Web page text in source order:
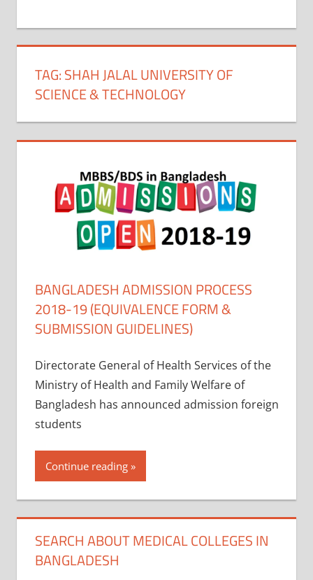
TAG:SHAH JALAL UNIVERSITY OF
SCIENCE & TECHNOLOGY
BANGLADESH ADMISSION PROCESS
2018-19 (EQUIVALENCE FORM &
SUBMISSION GUIDELINES)
Directorate General of Health Services of the
Ministry of Health and Family Welfare of
Bangladesh has announced admission foreign
students
Continue reading
SEARCH ABOUT MEDICAL COLLEGES IN
BANGLADESH